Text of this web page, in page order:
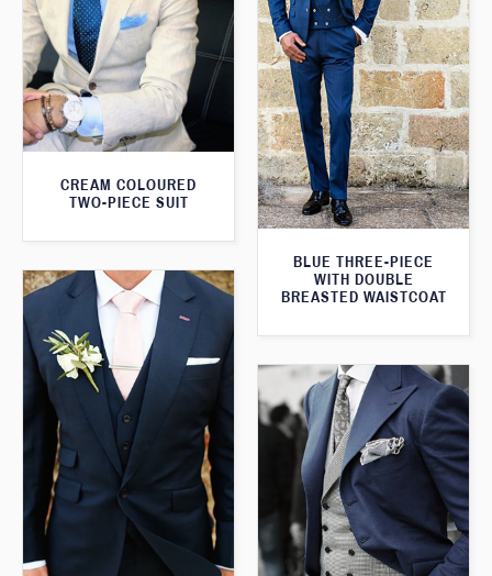
BLUE THREE-PIECE
WITH DOUBLE
BREASTED WAISTCOAT
CREAM COLOURED
TWO-PIECE SUIT